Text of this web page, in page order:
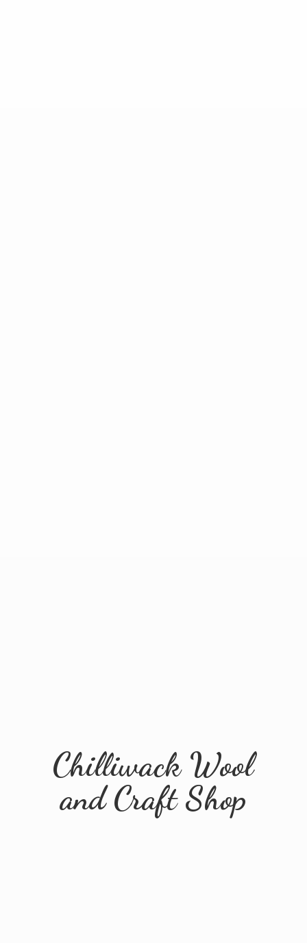
Chilliwack Wool
andCraft Shop